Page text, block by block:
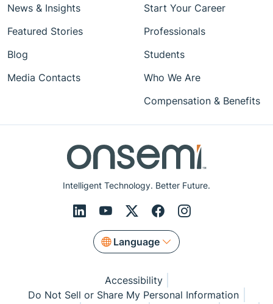
Intelligent Technology. Better Future.
Language
News & Insights
Featured Stories
Blog
Media Contacts
Start Your Career
Professionals
Students
Who We Are
Compensation & Benefits
Accessibility
Do Not Sell or Share My Personal Information